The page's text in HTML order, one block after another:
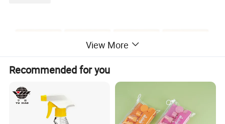
Packaging & Shipping
View More
Recommended for you